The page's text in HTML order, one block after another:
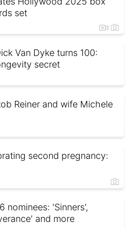
set
Van Dyke turns 100:
secret
Reiner and wife Michele
second pregnancy:
nominees: 'Sinners',
and more